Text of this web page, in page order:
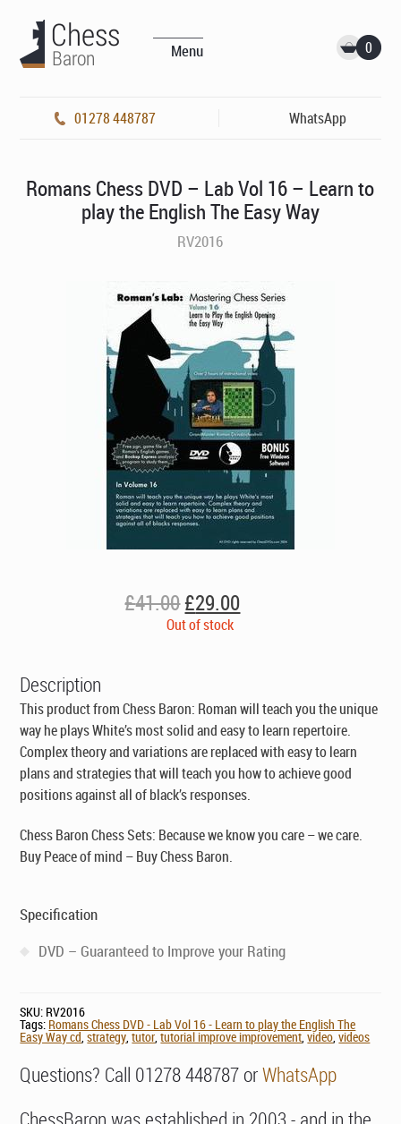
Menu 0
01278 448787 WhatsApp
Romans Chess DVD – Lab Vol 16 – Learn to
play the English The Easy Way
RV2016
£41.00Original
price
£29.00Current
price
Out of stock
Description
This product from Chess Baron: Roman will teach you the unique
way he plays White’s most solid and easy to learn repertoire.
Complex theory and variations are replaced with easy to learn
plans and strategies that will teach you how to achieve good
positions against all of black’s responses.
Chess Baron Chess Sets: Because we know you care – we care.
Buy Peace of mind – Buy Chess Baron.
Specification
DVD – Guaranteed to Improve your Rating
SKU: RV2016
Tags: Romans Chess DVD - Lab Vol 16 - Learn to play the English The
Easy Way cd,strategy,tutor,tutorial improve improvement,video,videos
Questions? Call 01278 448787 orWhatsApp